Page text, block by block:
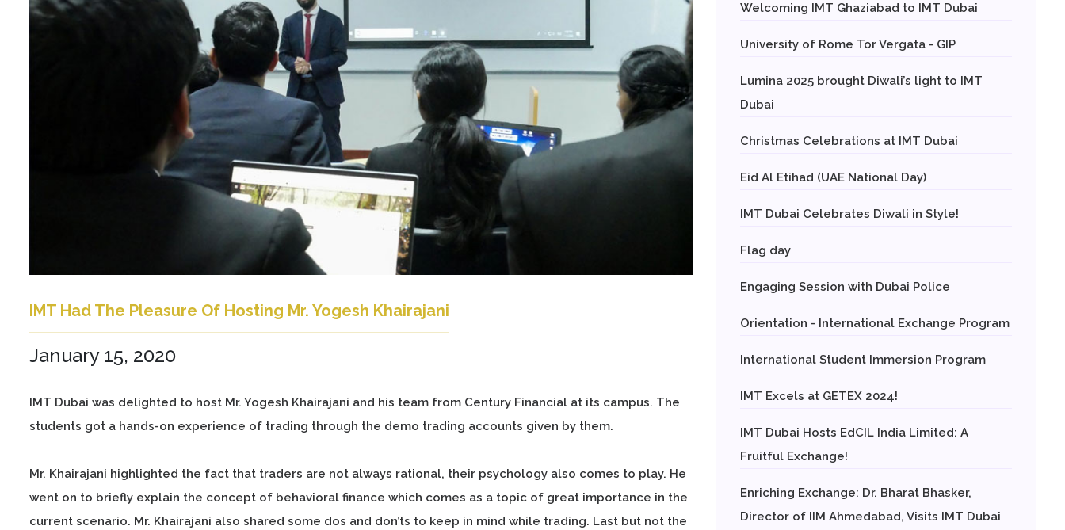
IMT Had The Pleasure Of Hosting Mr. Yogesh Khairajani
January 15, 2020
IMT Dubai was delighted to host Mr. Yogesh Khairajani and his team from Century Financial at its campus. The
students got a hands-on experience of trading through the demo trading accounts given by them.
Mr. Khairajani highlighted the fact that traders are not always rational, their psychology also comes to play. He
went on to briefly explain the concept of behavioral finance which comes as a topic of great importance in the
current scenario. Mr. Khairajani also shared some dos and don’ts to keep in mind while trading. Last but not the
Welcoming IMT Ghaziabad to IMT Dubai
University of Rome Tor Vergata - GIP
Lumina 2025 brought Diwali’s light to IMT
Dubai
Christmas Celebrations at IMT Dubai
Eid Al Etihad (UAE National Day)
IMT Dubai Celebrates Diwali in Style!
Flag day
Engaging Session with Dubai Police
Orientation - International Exchange Program
International Student Immersion Program
IMT Excels at GETEX 2024!
IMT Dubai Hosts EdCIL India Limited: A
Fruitful Exchange!
Enriching Exchange: Dr. Bharat Bhasker,
Director of IIM Ahmedabad, Visits IMT Dubai